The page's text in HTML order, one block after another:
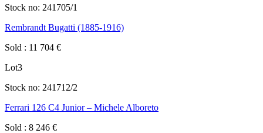
Stock no: 241705/1
Rembrandt Bugatti (1885-1916)
Sold : 11 704 €
Lot3
Stock no: 241712/2
Ferrari 126 C4 Junior – Michele Alboreto
Sold : 8 246 €